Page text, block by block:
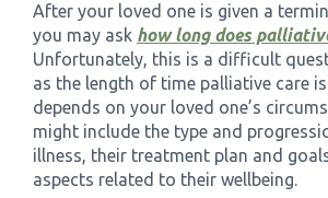
After your loved one is given a
you may ask how long does
Unfortunately, this is a difficult
as the length of time palliative care is
depends on your loved one’s
might include the type and
illness, their treatment plan and
aspects related to their wellbeing.